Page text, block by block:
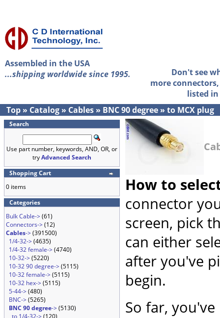
Assembled in the USA
...shipping worldwide since 1995.
Don't see
more
listed
Top » Catalog » Cables » BNC 90 degree » to MCX plug
Search
Use part number, keywords, AND, OR, or
tryAdvanced Search
Shopping Cart
0 items
Categories
Bulk Cable->(61)
Connectors->(12)
Cables->(391500)
1/4-32->(4635)
1/4-32 female->(4740)
10-32->(5220)
10-32 90 degree->(5115)
10-32 female->(5115)
10-32 hex->(5115)
5-44->(480)
BNC->(5265)
BNC 90 degree->(5130)
to 1/4-32->(120)
How to
connector
screen, pick
can either
after you've
begin.
So far,